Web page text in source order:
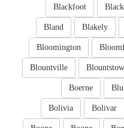
Blackfoot
Blakely
Bland
Bloomington
Blountville
Boerne
Bolivar
Bolivia